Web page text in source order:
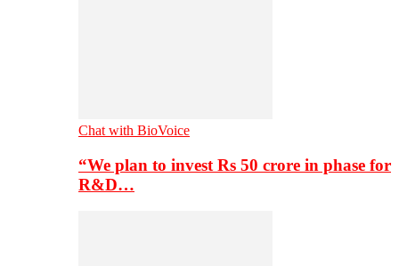
Chat with BioVoice
“We plan to invest Rs 50 crore in phase for
R&D…